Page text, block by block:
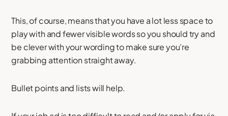
This, of course, means that you have a lot less space to
play with and fewer visible words so you should try and
be clever with your wording to make sure you’re
grabbing attention straight away.
Bullet points and lists will help.